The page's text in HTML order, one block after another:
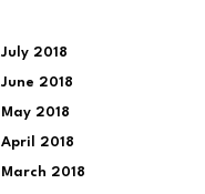
July 2018
June 2018
May 2018
April 2018
March 2018